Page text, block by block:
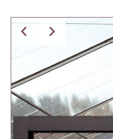
Tibetan Fur Pillow